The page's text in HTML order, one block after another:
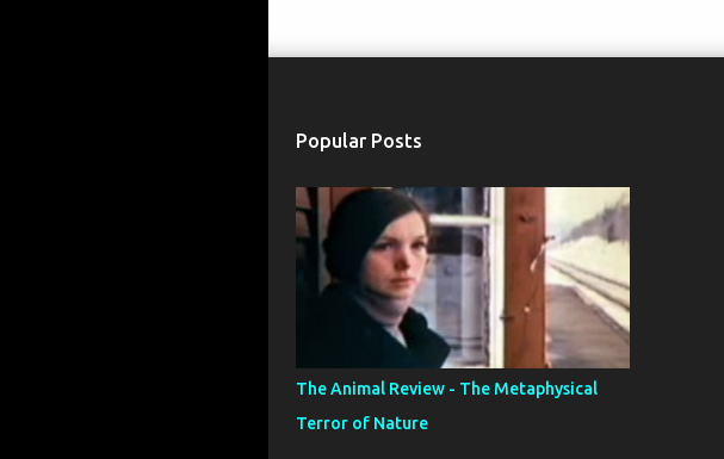
Popular Posts
The Animal Review - The Metaphysical
Terror of Nature